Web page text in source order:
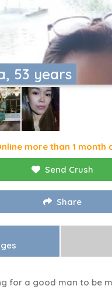
53 years
more than 1 month
Send Crush
Share
for a good man to be